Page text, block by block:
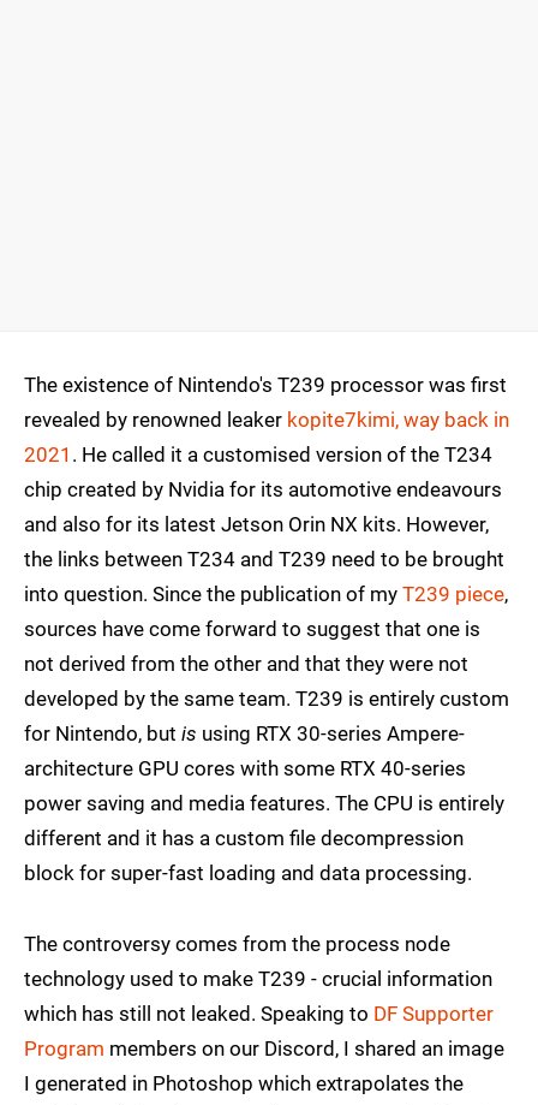
The existence of Nintendo's T239 processor was first
revealed by renowned leaker kopite7kimi, way back in
2021 . He called it a customised version of the T234
chip created by Nvidia for its automotive endeavours
and also for its latest Jetson Orin NX kits. However,
the links between T234 and T239 need to be brought
into question. Since the publication of my T239 piece,
sources have come forward to suggest that one is
not derived from the other and that they were not
developed by the same team. T239 is entirely custom
for Nintendo, but is using RTX 30-series Ampere-
architecture GPU cores with some RTX 40-series
power saving and media features. The CPU is entirely
different and it has a custom file decompression
block for super-fast loading and data processing.
The controversy comes from the process node
technology used to make T239 - crucial information
which has still not leaked. Speaking to DF Supporter
Program members on our Discord, I shared an image
I generated in Photoshop which extrapolates the